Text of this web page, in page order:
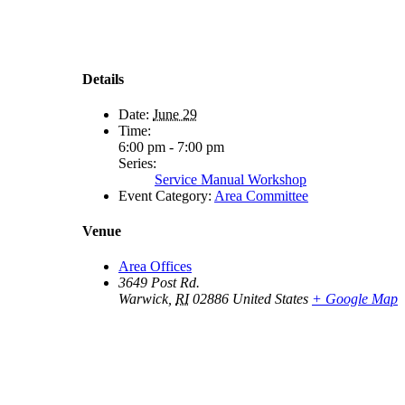
Details
Date: June 29
Time:
6:00 pm - 7:00 pm
Series:
Service Manual Workshop
Event Category: Area Committee
Venue
Area Offices
3649 Post Rd.
Warwick, RI 02886 United States + Google Map